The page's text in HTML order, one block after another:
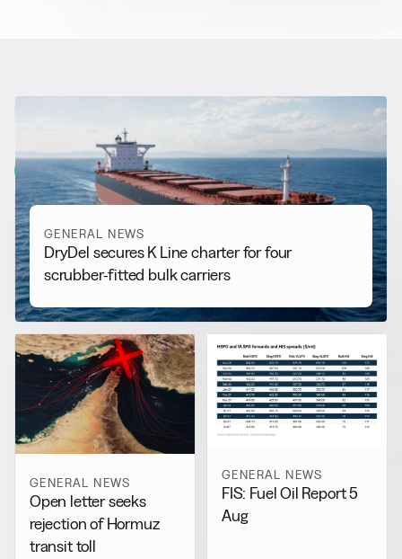
More from General News
View all
GENERAL NEWS
DryDel secures K Line charter for four
scrubber-fitted bulk carriers
GENERAL NEWS
Open letter seeks
rejection of Hormuz
transit toll
GENERAL NEWS
FIS: Fuel Oil Report 5
Aug